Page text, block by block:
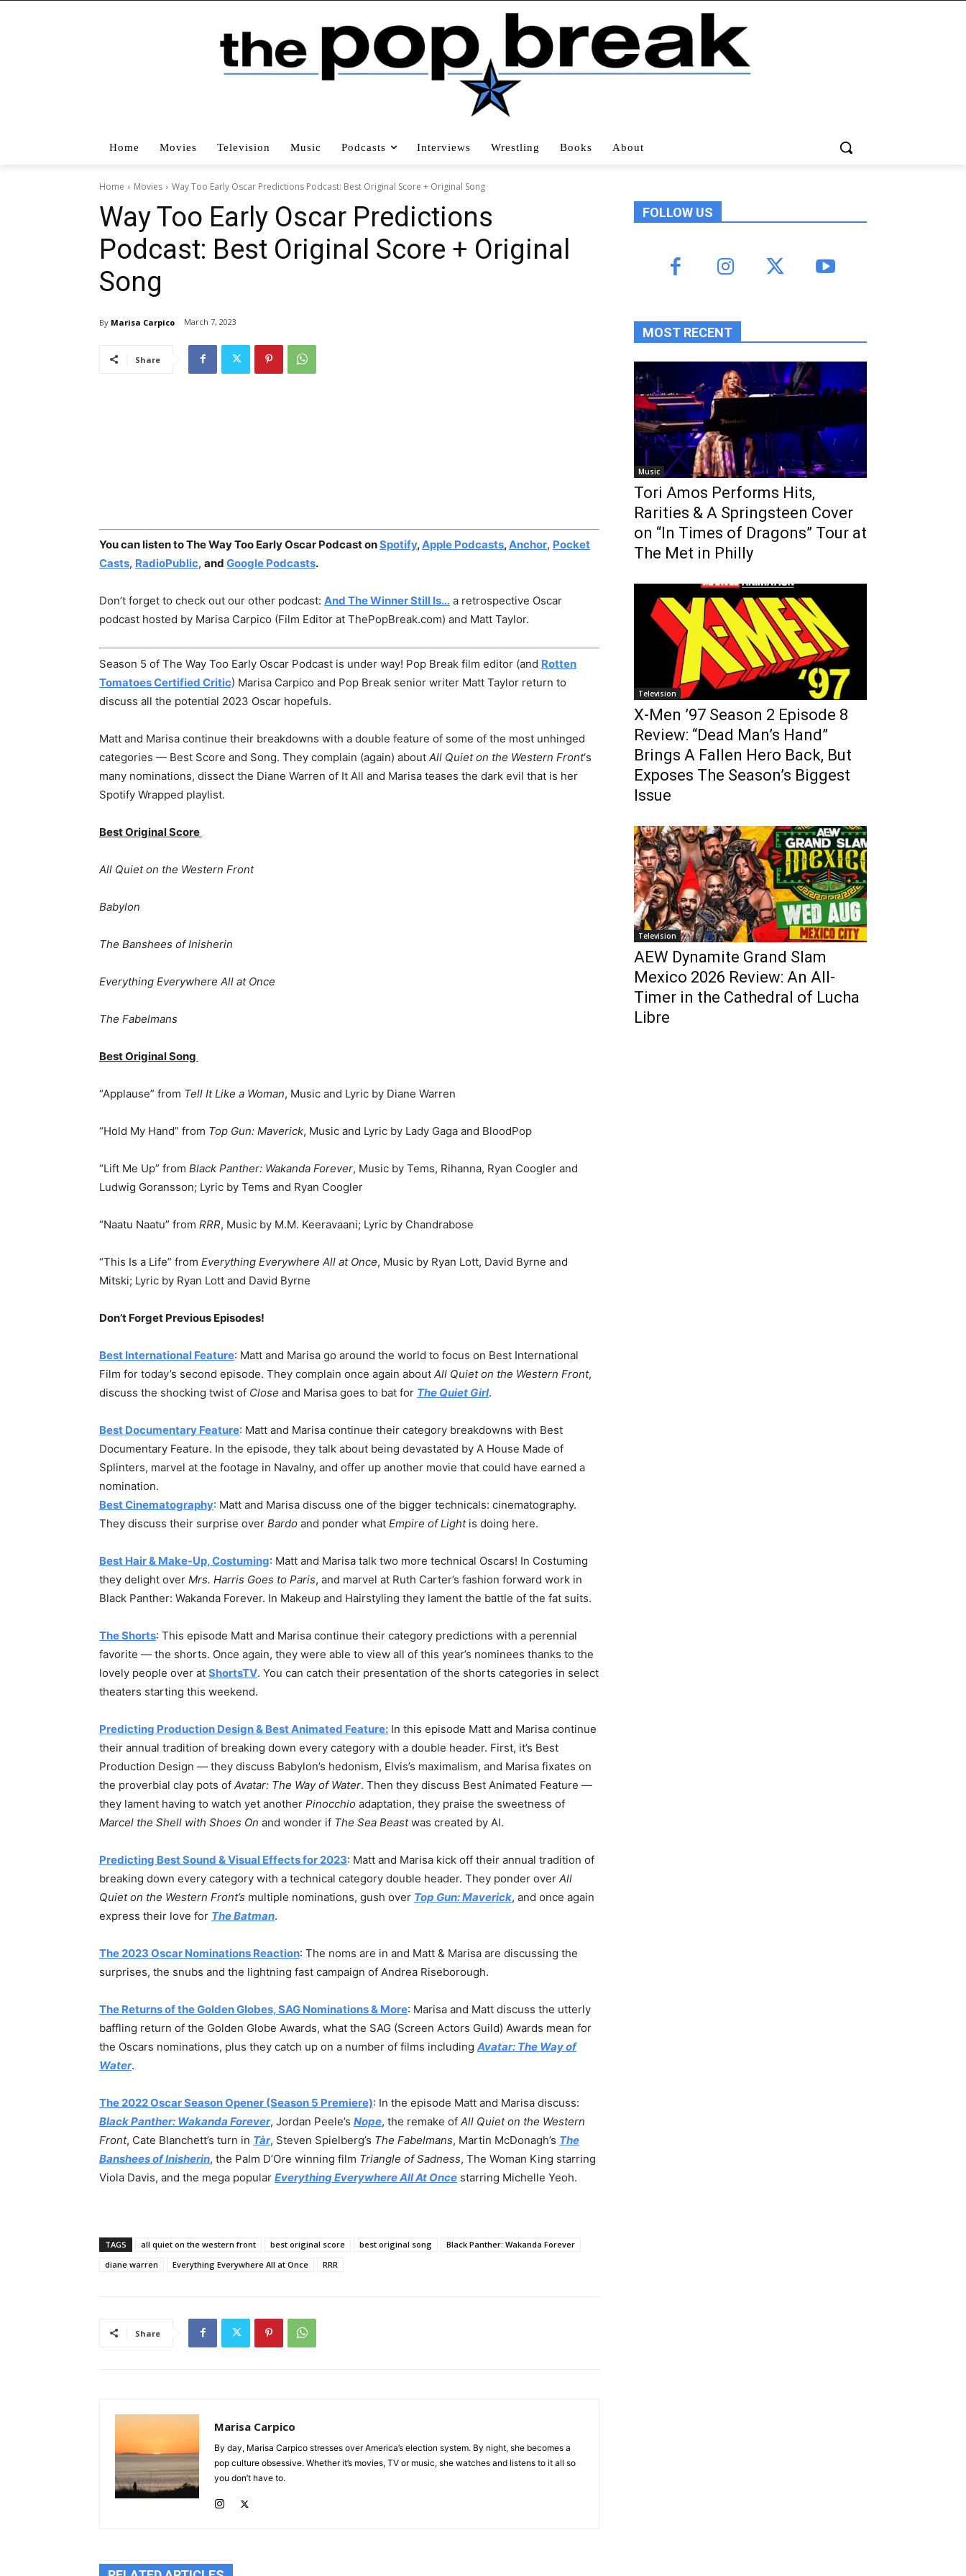
Home Movies Television Music Podcasts Interviews Wrestling Books About
Home Movies Way Too Early Oscar Predictions Podcast: Best Original Score + Original Song
Way Too Early Oscar Predictions
Podcast: Best Original Score + Original
Song
By Marisa Carpico March 7, 2023
Share
You can listen to The Way Too Early Oscar Podcast onSpotify,Apple Podcasts,Anchor, Pocket
Casts, RadioPublic, and Google Podcasts.
Don’t forget to check out our other podcast: And The Winner Still Is… a retrospective Oscar
podcast hosted by Marisa Carpico (Film Editor at ThePopBreak.com) and Matt Taylor.
Season 5 of The Way Too Early Oscar Podcast is under way! Pop Break film editor (and Rotten
Tomatoes Certified Critic) Marisa Carpico and Pop Break senior writer Matt Taylor return to
discuss all the potential 2023 Oscar hopefuls.
Matt and Marisa continue their breakdowns with a double feature of some of the most unhinged
categories — Best Score and Song. They complain (again) about All Quiet on the Western Front‘s
many nominations, dissect the Diane Warren of It All and Marisa teases the dark evil that is her
Spotify Wrapped playlist.
Best Original Score
All Quiet on the Western Front
Babylon
The Banshees of Inisherin
Everything Everywhere All at Once
The Fabelmans
Best Original Song
“Applause” from Tell It Like a Woman, Music and Lyric by Diane Warren
“Hold My Hand” from Top Gun: Maverick, Music and Lyric by Lady Gaga and BloodPop
“Lift Me Up” from Black Panther: Wakanda Forever, Music by Tems, Rihanna, Ryan Coogler and
Ludwig Goransson; Lyric by Tems and Ryan Coogler
“Naatu Naatu” from RRR, Music by M.M. Keeravaani; Lyric by Chandrabose
“This Is a Life” from Everything Everywhere All at Once, Music by Ryan Lott, David Byrne and
Mitski; Lyric by Ryan Lott and David Byrne
Don’t Forget Previous Episodes!
Best International Feature: Matt and Marisa go around the world to focus on Best International
Film for today’s second episode. They complain once again about All Quiet on the Western Front,
discuss the shocking twist of Close and Marisa goes to bat for The Quiet Girl.
Best Documentary Feature: Matt and Marisa continue their category breakdowns with Best
Documentary Feature. In the episode, they talk about being devastated by A House Made of
Splinters, marvel at the footage in Navalny, and offer up another movie that could have earned a
nomination.
Best Cinematography: Matt and Marisa discuss one of the bigger technicals: cinematography.
They discuss their surprise over Bardo and ponder what Empire of Lightis doing here.
Best Hair & Make-Up, Costuming: Matt and Marisa talk two more technical Oscars! In Costuming
they delight over Mrs. Harris Goes to Paris, and marvel at Ruth Carter’s fashion forward work in
Black Panther: Wakanda Forever. In Makeup and Hairstyling they lament the battle of the fat suits.
The Shorts: This episode Matt and Marisa continue their category predictions with a perennial
favorite — the shorts. Once again, they were able to view all of this year’s nominees thanks to the
lovely people over at ShortsTV. You can catch their presentation of the shorts categories in select
theaters starting this weekend.
Predicting Production Design & Best Animated Feature: In this episode Matt and Marisa continue
their annual tradition of breaking down every category with a double header. First, it’s Best
Production Design — they discuss Babylon’s hedonism, Elvis’s maximalism, and Marisa fixates on
the proverbial clay pots of Avatar: The Way of Water. Then they discuss Best Animated Feature —
they lament having to watch yet another Pinocchio adaptation, they praise the sweetness of
Marcel the Shell with Shoes On and wonder if The Sea Beastwas created by AI.
Predicting Best Sound & Visual Effects for 2023: Matt and Marisa kick off their annual tradition of
breaking down every category with a technical category double header. They ponder over All
Quiet on the Western Front’s multiple nominations, gush over Top Gun: Maverick, and once again
express their love for The Batman.
The 2023 Oscar Nominations Reaction: The noms are in and Matt & Marisa are discussing the
surprises, the snubs and the lightning fast campaign of Andrea Riseborough.
The Returns of the Golden Globes, SAG Nominations & More: Marisa and Matt discuss the utterly
baffling return of the Golden Globe Awards, what the SAG (Screen Actors Guild) Awards mean for
the Oscars nominations, plus they catch up on a number of films including Avatar: The Way of
Water.
The 2022 Oscar Season Opener (Season 5 Premiere): In the episode Matt and Marisa discuss:
Black Panther: Wakanda Forever, Jordan Peele’s Nope, the remake of All Quiet on the Western
Front, Cate Blanchett’s turn in Tàr, Steven Spielberg’s The Fabelmans, Martin McDonagh’s The
Banshees of Inisherin, the Palm D’Ore winning film Triangle of Sadness, The Woman King starring
Viola Davis, and the mega popular Everything Everywhere All At Once starring Michelle Yeoh.
TAGS all quiet on the western front best original score best original song
Black Panther: Wakanda Forever
diane warren
Everything Everywhere All at Once RRR
Share
Marisa Carpico
By day, Marisa Carpico stresses over America’s election system. By night, she becomes a
pop culture obsessive. Whether it’s movies, TV or music, she watches and listens to it all so
you don’t have to.
FOLLOW US
MOST RECENT
Music
Tori Amos Performs Hits,
Rarities & A Springsteen Cover
on “In Times of Dragons” Tour at
The Met in Philly
Television
X-Men ’97 Season 2 Episode 8
Review: “Dead Man’s Hand”
Brings A Fallen Hero Back, But
Exposes The Season’s Biggest
Issue
Television
AEW Dynamite Grand Slam
Mexico 2026 Review: An All-
Timer in the Cathedral of Lucha
Libre